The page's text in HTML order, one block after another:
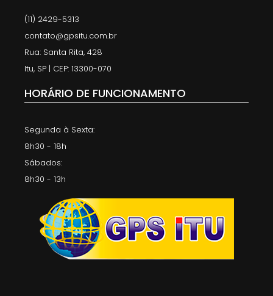
(11) 2429-5313
contato@gpsitu.com.br
Rua: Santa Rita, 428
Itu, SP | CEP: 13300-070
HORÁRIO DE FUNCIONAMENTO
Segunda à Sexta:
8h30 - 18h
Sábados:
8h30 - 13h